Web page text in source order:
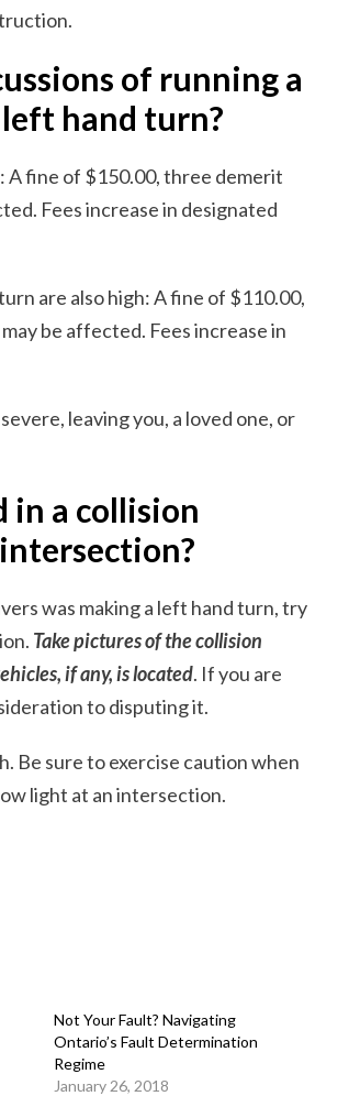
of running a
hand turn?
A fine of $150.00, three demerit
Fees increase in designated
are also high: A fine of $110.00,
be affected. Fees increase in
leaving you, a loved one, or
in a collision
was making a left hand turn, try
Take pictures of the collision
if any, is located. If you are
to disputing it.
Be sure to exercise caution when
light at an intersection.
Not Your Fault? Navigating
Ontario’s Fault Determination
Regime
January 26, 2018